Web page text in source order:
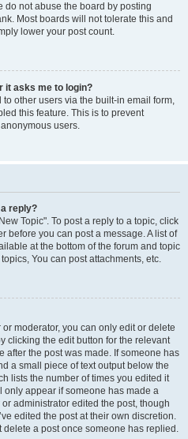
do not abuse the board by posting
Most boards will not tolerate this and
lower your post count.
it asks me to login?
other users via the built-in email form,
this feature. This is to prevent
users.
reply?
Topic". To post a reply to a topic, click
before you can post a message. A list of
at the bottom of the forum and topic
You can post attachments, etc.
moderator, you can only edit or delete
clicking the edit button for the relevant
after the post was made. If someone has
a small piece of text output below the
lists the number of times you edited it
appear if someone has made a
administrator edited the post, though
edited the post at their own discretion.
a post once someone has replied.